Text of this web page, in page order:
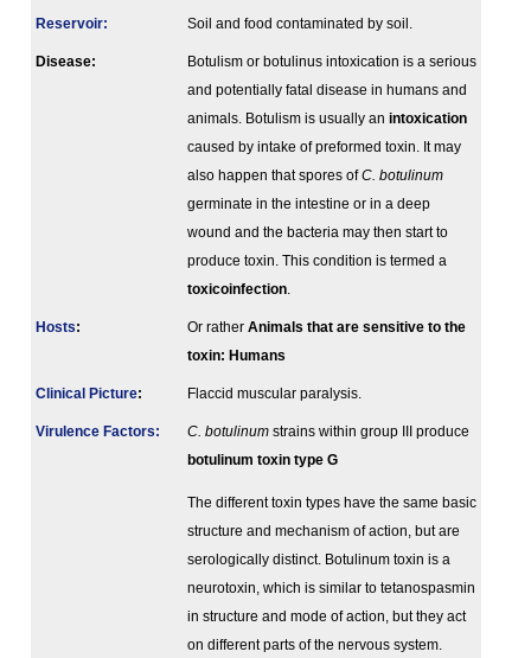
Reservoir: Soil and food contaminated by soil.
Disease:
Botulism or botulinus intoxication is a serious
and potentially fatal disease in humans and
animals. Botulism is usually an intoxication
caused by intake of preformed toxin. It may
also happen that spores ofC. botulinum
germinate in the intestine or in a deep
wound and the bacteria may then start to
produce toxin. This condition is termed a
toxicoinfection
Hosts: Or rather Animals that are sensitive to the
toxin: Humans
Clinical Picture: Flaccid muscular paralysis.
Virulence Factors: C. botulinum strains within group III produce
botulinum toxin type G
The different toxin types have the same basic
structure and mechanism of action, but are
serologically distinct. Botulinum toxin is a
neurotoxin, which is similar to tetanospasmin
in structure and mode of action, but they act
on different parts of the nervous system.